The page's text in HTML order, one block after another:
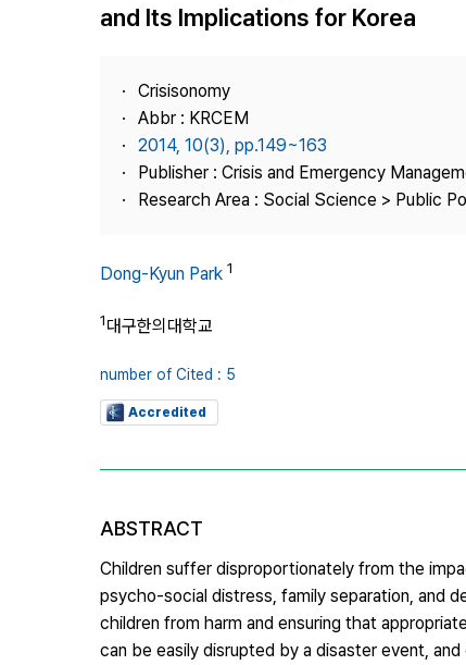
Best Practice
Contact Us
and Its Implications for Korea
Crisisonomy
Abbr : KRCEM
2014, 10(3), pp.149~163
Publisher : Crisis and Emergency
Research Area : Social Science > Public
Dong-Kyun Park 1
1대구한의대학교
number of Cited : 5
Accredited
ABSTRACT
Children suffer disproportionately from the
psycho-social distress, family separation, and
children from harm and ensuring that
can be easily disrupted by a disaster event,